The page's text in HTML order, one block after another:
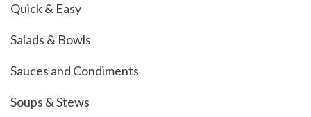
Quick & Easy
Salads & Bowls
Sauces and Condiments
Soups & Stews